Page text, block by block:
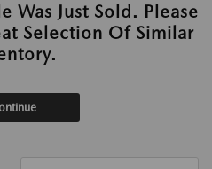
Was Just Sold. Please
Selection Of Similar